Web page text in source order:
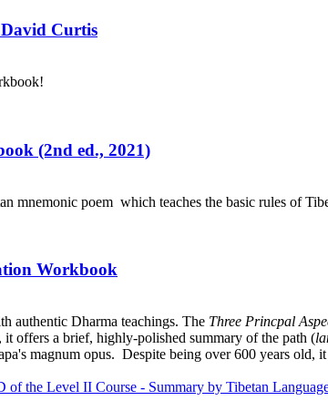
Curtis
(2nd ed., 2021)
mnemonic poem which teaches the basic rules of
Workbook
authentic Dharma teachings. The Three Princpal
offers a brief, highly-polished summary of the path (
magnum opus. Despite being over 600 years